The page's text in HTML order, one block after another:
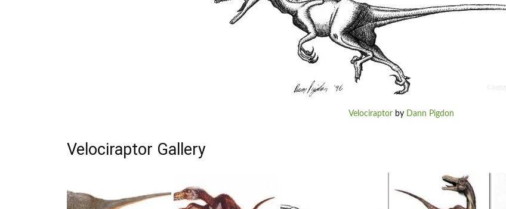
Velociraptorby Dann Pigdon
Velociraptor Gallery